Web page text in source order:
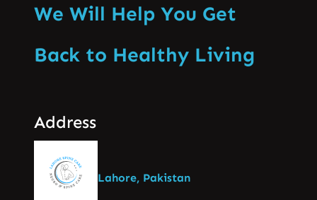
We Will Help You Get
Back to Healthy Living
Address
Lahore, Pakistan